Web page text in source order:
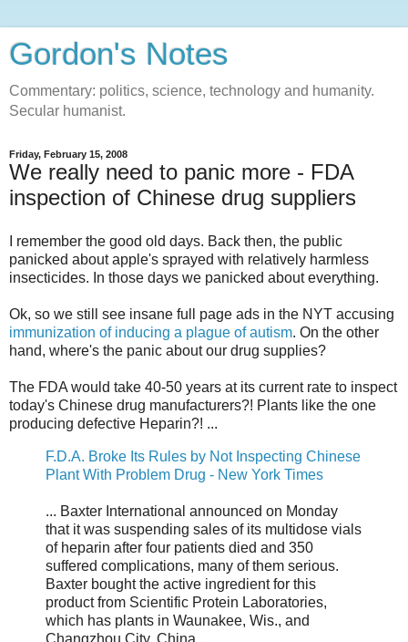
Gordon's Notes
Commentary: politics, science, technology and humanity.
Secular humanist.
Friday, February 15, 2008
We really need to panic more - FDA
inspection of Chinese drug suppliers
I remember the good old days. Back then, the public
panicked about apple's sprayed with relatively harmless
insecticides. In those days we panicked about everything.
Ok, so we still see insane full page ads in the NYT accusing
immunization of inducing a plague of autism. On the other
hand, where's the panic about our drug supplies?
The FDA would take 40-50 years at its current rate to inspect
today's Chinese drug manufacturers?! Plants like the one
producing defective Heparin?! ...
F.D.A. Broke Its Rules by Not Inspecting Chinese
Plant With Problem Drug - New York Times
... Baxter International announced on Monday
that it was suspending sales of its multidose vials
of heparin after four patients died and 350
suffered complications, many of them serious.
Baxter bought the active ingredient for this
product from Scientific Protein Laboratories,
which has plants in Waunakee, Wis., and
Changzhou City, China...